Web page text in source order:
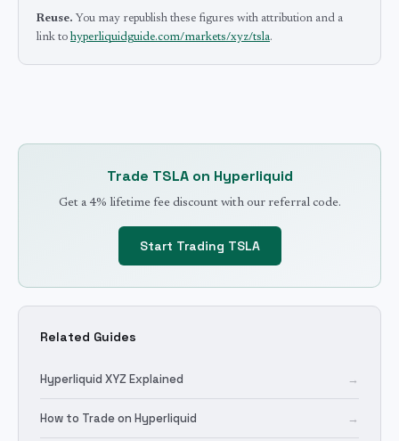
Reuse. You may republish these figures with attribution and a
link to hyperliquidguide.com/markets/xyz/tsla.
Trade TSLAon Hyperliquid
Get a 4% lifetime fee discount with our referral code.
Start Trading TSLA
Related Guides
Hyperliquid XYZ Explained →
How to Trade on Hyperliquid →